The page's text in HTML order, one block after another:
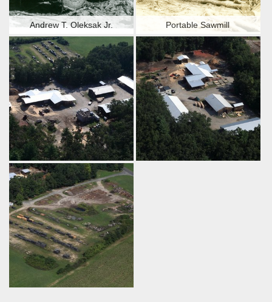
Andrew T. Oleksak Jr. Portable Sawmill